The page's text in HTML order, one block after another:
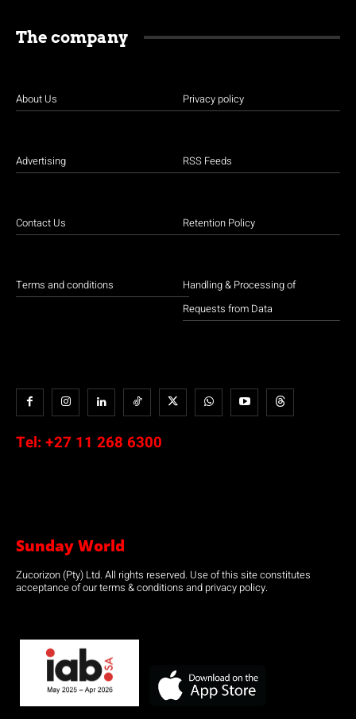
The company
About Us
Advertising
Contact Us
Terms and conditions
Privacy policy
RSS Feeds
Retention Policy
Handling & Processing of
Requests from Data
Tel: +27 11 268 6300
Sunday World
Zucorizon (Pty) Ltd. All rights reserved. Use of this site constitutes
acceptance of our terms & conditions and privacy policy.